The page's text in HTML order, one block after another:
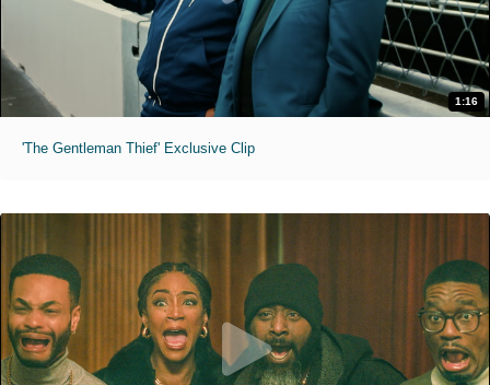
1:16
'The Gentleman Thief' Exclusive Clip